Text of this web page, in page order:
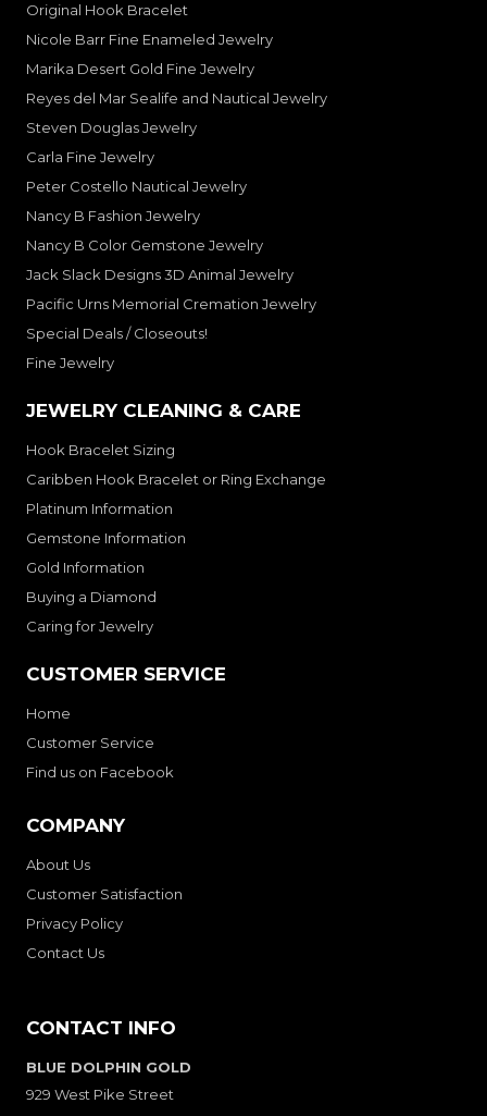
Original Hook Bracelet
Nicole Barr Fine Enameled Jewelry
Marika Desert Gold Fine Jewelry
Reyes del Mar Sealife and Nautical Jewelry
Steven Douglas Jewelry
Carla Fine Jewelry
Peter Costello Nautical Jewelry
Nancy B Fashion Jewelry
Nancy B Color Gemstone Jewelry
Jack Slack Designs 3D Animal Jewelry
Pacific Urns Memorial Cremation Jewelry
Special Deals / Closeouts!
Fine Jewelry
JEWELRY CLEANING & CARE
Hook Bracelet Sizing
Caribben Hook Bracelet or Ring Exchange
Platinum Information
Gemstone Information
Gold Information
Buying a Diamond
Caring for Jewelry
CUSTOMER SERVICE
Home
Customer Service
Find us on Facebook
COMPANY
About Us
Customer Satisfaction
Privacy Policy
Contact Us
CONTACT INFO
BLUE DOLPHIN GOLD
929 West Pike Street